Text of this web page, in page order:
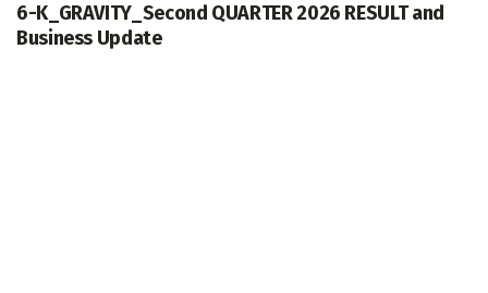
6-K_GRAVITY_Second QUARTER 2026 RESULT and
Business Update